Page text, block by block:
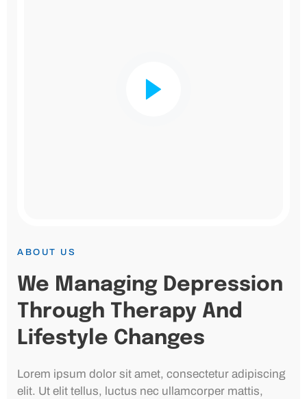
ABOUT US
We Managing Depression
Through Therapy And
Lifestyle Changes
Lorem ipsum dolor sit amet, consectetur adipiscing
elit. Ut elit tellus, luctus nec ullamcorper mattis,